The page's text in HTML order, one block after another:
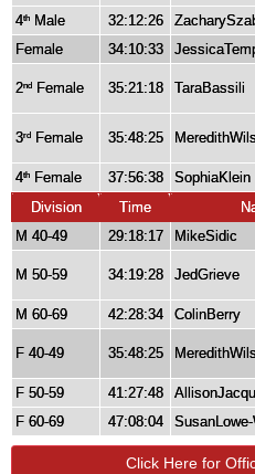
4th Male 32:12:26
Female
34:10:33
2nd Female 35:21:18 TaraBassili
3rd Female 35:48:25
4th Female 37:56:38 SophiaKlein
Division
Time
M 40-49
29:18:17 MikeSidic
M 50-59 34:19:28 JedGrieve
M 60-69
42:28:34 ColinBerry
F 40-49 35:48:25
F 50-59
41:27:48
F 60-69
47:08:04
Click Here for